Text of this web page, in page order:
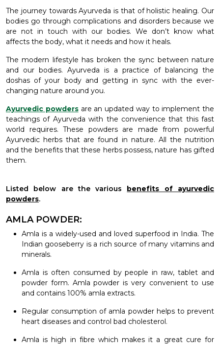
The journey towards Ayurveda is that of holistic healing. Our
bodies go through complications and disorders because we
are not in touch with our bodies. We don’t know what
affects the body, what it needs and how it heals.
The modern lifestyle has broken the sync between nature
and our bodies. Ayurveda is a practice of balancing the
doshas of your body and getting in sync with the ever-
changing nature around you.
Ayurvedic powdersare an updated way to implement the
teachings of Ayurveda with the convenience that this fast
world requires. These powders are made from powerful
Ayurvedic herbs that are found in nature. All the nutrition
and the benefits that these herbs possess, nature has gifted
them.
Listed below are the various
benefits of ayurvedic
powders.
AMLA POWDER:
Amla is a widely-used and loved superfood in India. The
Indian gooseberry is a rich source of many vitamins and
minerals.
Amla is often consumed by people in raw, tablet and
powder form. Amla powder is very convenient to use
and contains 100% amla extracts.
Regular consumption of amla powder helps to prevent
heart diseases and control bad cholesterol.
Amla is high in fibre which makes it a great cure for